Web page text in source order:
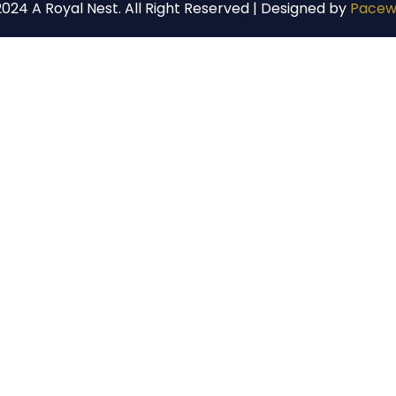
A Royal Nest. All Right Reserved | Designed by